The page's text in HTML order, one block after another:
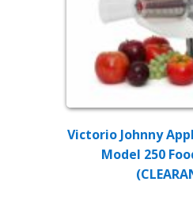
Victorio Johnny
Model 250